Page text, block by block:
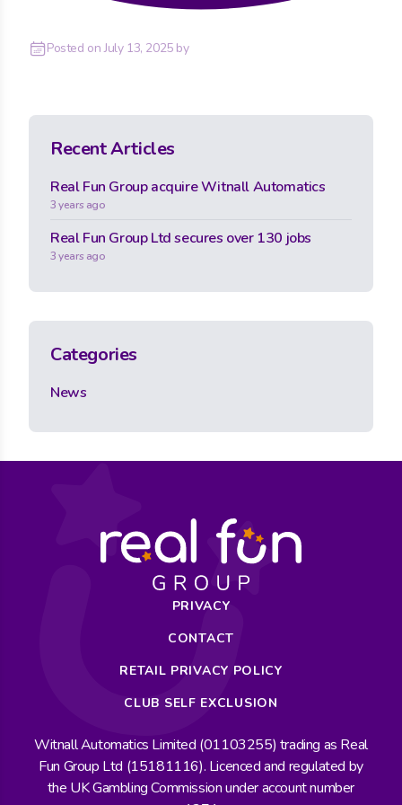
Posted onJuly 13, 2025by
Recent Articles
Real Fun Group acquire Witnall Automatics
3 years ago
Real Fun Group Ltd secures over 130 jobs
3 years ago
Categories
News
PRIVACY
CONTACT
RETAIL PRIVACY POLICY
CLUB SELF EXCLUSION
Witnall Automatics Limited (01103255) trading as Real
Fun Group Ltd (15181116). Licenced and regulated by
the UK Gambling Commission under account number